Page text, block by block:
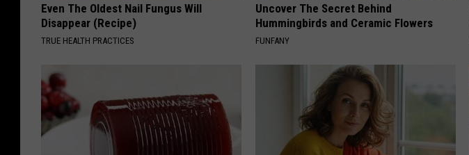
Even The Oldest Nail Fungus Will
Disappear (Recipe)
TRUE HEALTH PRACTICES
Uncover The Secret Behind
Hummingbirds and Ceramic Flowers
FUNFANY